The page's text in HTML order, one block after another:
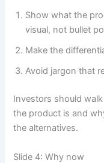
Show what the
visual, not bullet
Make the
Avoid jargon that
Investors should
the product is and
the alternatives.
Slide 4: Why now